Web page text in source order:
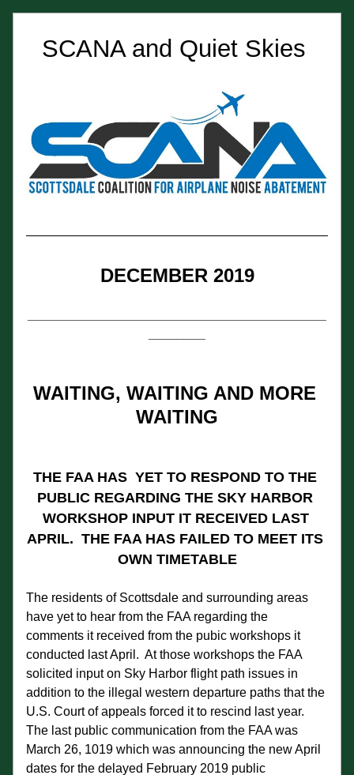
SCANA and Quiet Skies
DECEMBER 2019
WAITING, WAITING AND MORE
WAITING
THE FAA HAS  YET TO RESPOND TO THE
PUBLIC REGARDING THE SKY HARBOR
WORKSHOP INPUT IT RECEIVED LAST
APRIL.  THE FAA HAS FAILED TO MEET ITS
OWN TIMETABLE
The residents of Scottsdale and surrounding areas
have yet to hear from the FAA regarding the
comments it received from the pubic workshops it
conducted last April.  At those workshops the FAA
solicited input on Sky Harbor flight path issues in
addition to the illegal western departure paths that the
U.S. Court of appeals forced it to rescind last year.
The last public communication from the FAA was
March 26, 1019 which was announcing the new April
dates for the delayed February 2019 public